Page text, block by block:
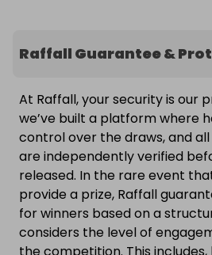
Raffall Guarantee &
At Raffall, your security is our
we’ve built a platform where
control over the draws, and
are independently verified
released. In the rare event
provide a prize, Raffall
for winners based on a
considers the level of